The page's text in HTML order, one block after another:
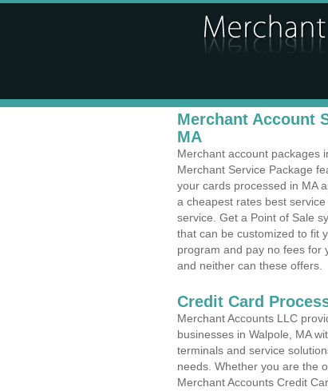
Merchant Account
MA
Merchant account packages
Merchant Service Package
your cards processed in MA
a cheapest rates best
service. Get a Point of Sale
that can be customized to fit
program and pay no fees for
and neither can these offers.
Credit Card
Merchant Accounts LLC
businesses in Walpole, MA
terminals and service
needs. Whether you are the
Merchant Accounts Credit